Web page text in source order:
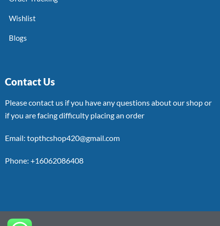
Wishlist
Blogs
Contact Us
Please contact us if you have any questions about our shop or
if you are facing difficulty placing an order
Email: topthcshop420@gmail.com
Phone: +16062086408